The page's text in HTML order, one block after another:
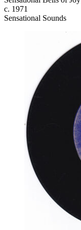
c. 1971
Sensational Sounds